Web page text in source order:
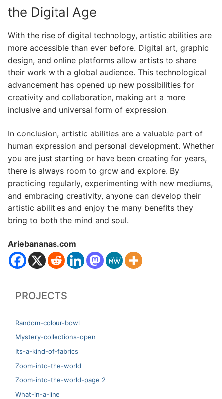
the Digital Age
With the rise of digital technology, artistic abilities are
more accessible than ever before. Digital art, graphic
design, and online platforms allow artists to share
their work with a global audience. This technological
advancement has opened up new possibilities for
creativity and collaboration, making art a more
inclusive and universal form of expression.
In conclusion, artistic abilities are a valuable part of
human expression and personal development. Whether
you are just starting or have been creating for years,
there is always room to grow and explore. By
practicing regularly, experimenting with new mediums,
and embracing creativity, anyone can develop their
artistic abilities and enjoy the many benefits they
bring to both the mind and soul.
Ariebananas.com
PROJECTS
Random-colour-bowl
Mystery-collections-open
Its-a-kind-of-fabrics
Zoom-into-the-world
Zoom-into-the-world-page 2
What-in-a-line